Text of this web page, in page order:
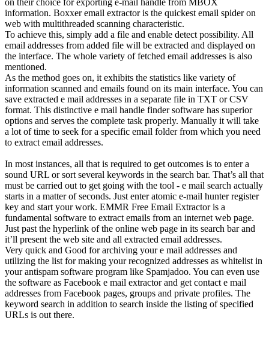
on their choice for exporting e-mail handle from MBOX
information. Boxxer email extractor is the quickest email spider on
web with multithreaded scanning characteristic.
To achieve this, simply add a file and enable detect possibility. All
email addresses from added file will be extracted and displayed on
the interface. The whole variety of fetched email addresses is also
mentioned.
As the method goes on, it exhibits the statistics like variety of
information scanned and emails found on its main interface. You can
save extracted e mail addresses in a separate file in TXT or CSV
format. This distinctive e mail handle finder software has superior
options and serves the complete task properly. Manually it will take
a lot of time to seek for a specific email folder from which you need
to extract email addresses.
In most instances, all that is required to get outcomes is to enter a
sound URL or sort several keywords in the search bar. That’s all that
must be carried out to get going with the tool - e mail search actually
starts in a matter of seconds. Just enter atomic e-mail hunter register
key and start your work. EMMR Free Email Extractor is a
fundamental software to extract emails from an internet web page.
Just past the hyperlink of the online web page in its search bar and
it’ll present the web site and all extracted email addresses.
Very quick and Good for archiving your e mail addresses and
utilizing the list for making your recognized addresses as whitelist in
your antispam software program like Spamjadoo. You can even use
the software as Facebook e mail extractor and get contact e mail
addresses from Facebook pages, groups and private profiles. The
keyword search in addition to search inside the listing of specified
URLs is out there.